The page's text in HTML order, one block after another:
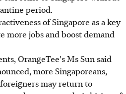
period.
of Singapore as a key
more jobs and boost demand
OrangeTee's Ms Sun said
more Singaporeans,
may return to